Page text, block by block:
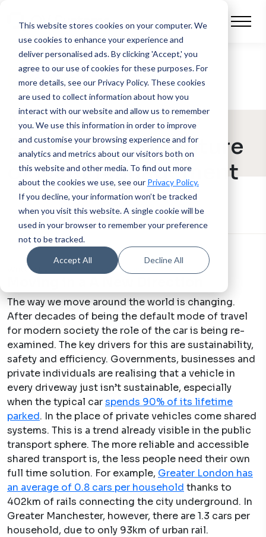
This website stores cookies on your computer.We
use cookies to enhance your experience and
deliver personalised ads. By clicking 'Accept,' you
agree to our use of cookies for these purposes. For
more details, see our Privacy Policy. These cookies
are used to collect information about how you
interact with our website and allow us to remember
you. We use this information in order to improve
and customise your browsing experience and for
analytics and metrics about our visitors both on
this website and other media. To find out more
about the cookies we use, see our Privacy Policy.
If you decline, your information won’t be tracked
when you visit this website. A single cookie will be
used in your browser to remember your preference
not to be tracked.
Accept All Decline All
BLOG POST
Moving in a New
Direction – the Future
of Fleet Management
Written by qv-systems-operations
The way we move around the world is changing.
After decades of being the default mode of travel
for modern society the role of the car is being re-
examined. The key drivers for this are sustainability,
safety and efficiency. Governments, businesses and
private individuals are realising that a vehicle in
every driveway just isn’t sustainable, especially
when the typical carspends 90% of its lifetime
parked. In the place of private vehicles come shared
systems. This is a trend already visible in the public
transport sphere. The more reliable and accessible
shared transport is, the less people need their own
full time solution. For example, Greater London has
an average of 0.8 cars per household thanks to
402km of rails connecting the city underground. In
Greater Manchester, however, there are 1.3 cars per
household, due to only 93km of urban rail.